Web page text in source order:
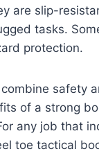
are slip-
tasks.
protection.
safety
of a strong
any job that
toe tactical